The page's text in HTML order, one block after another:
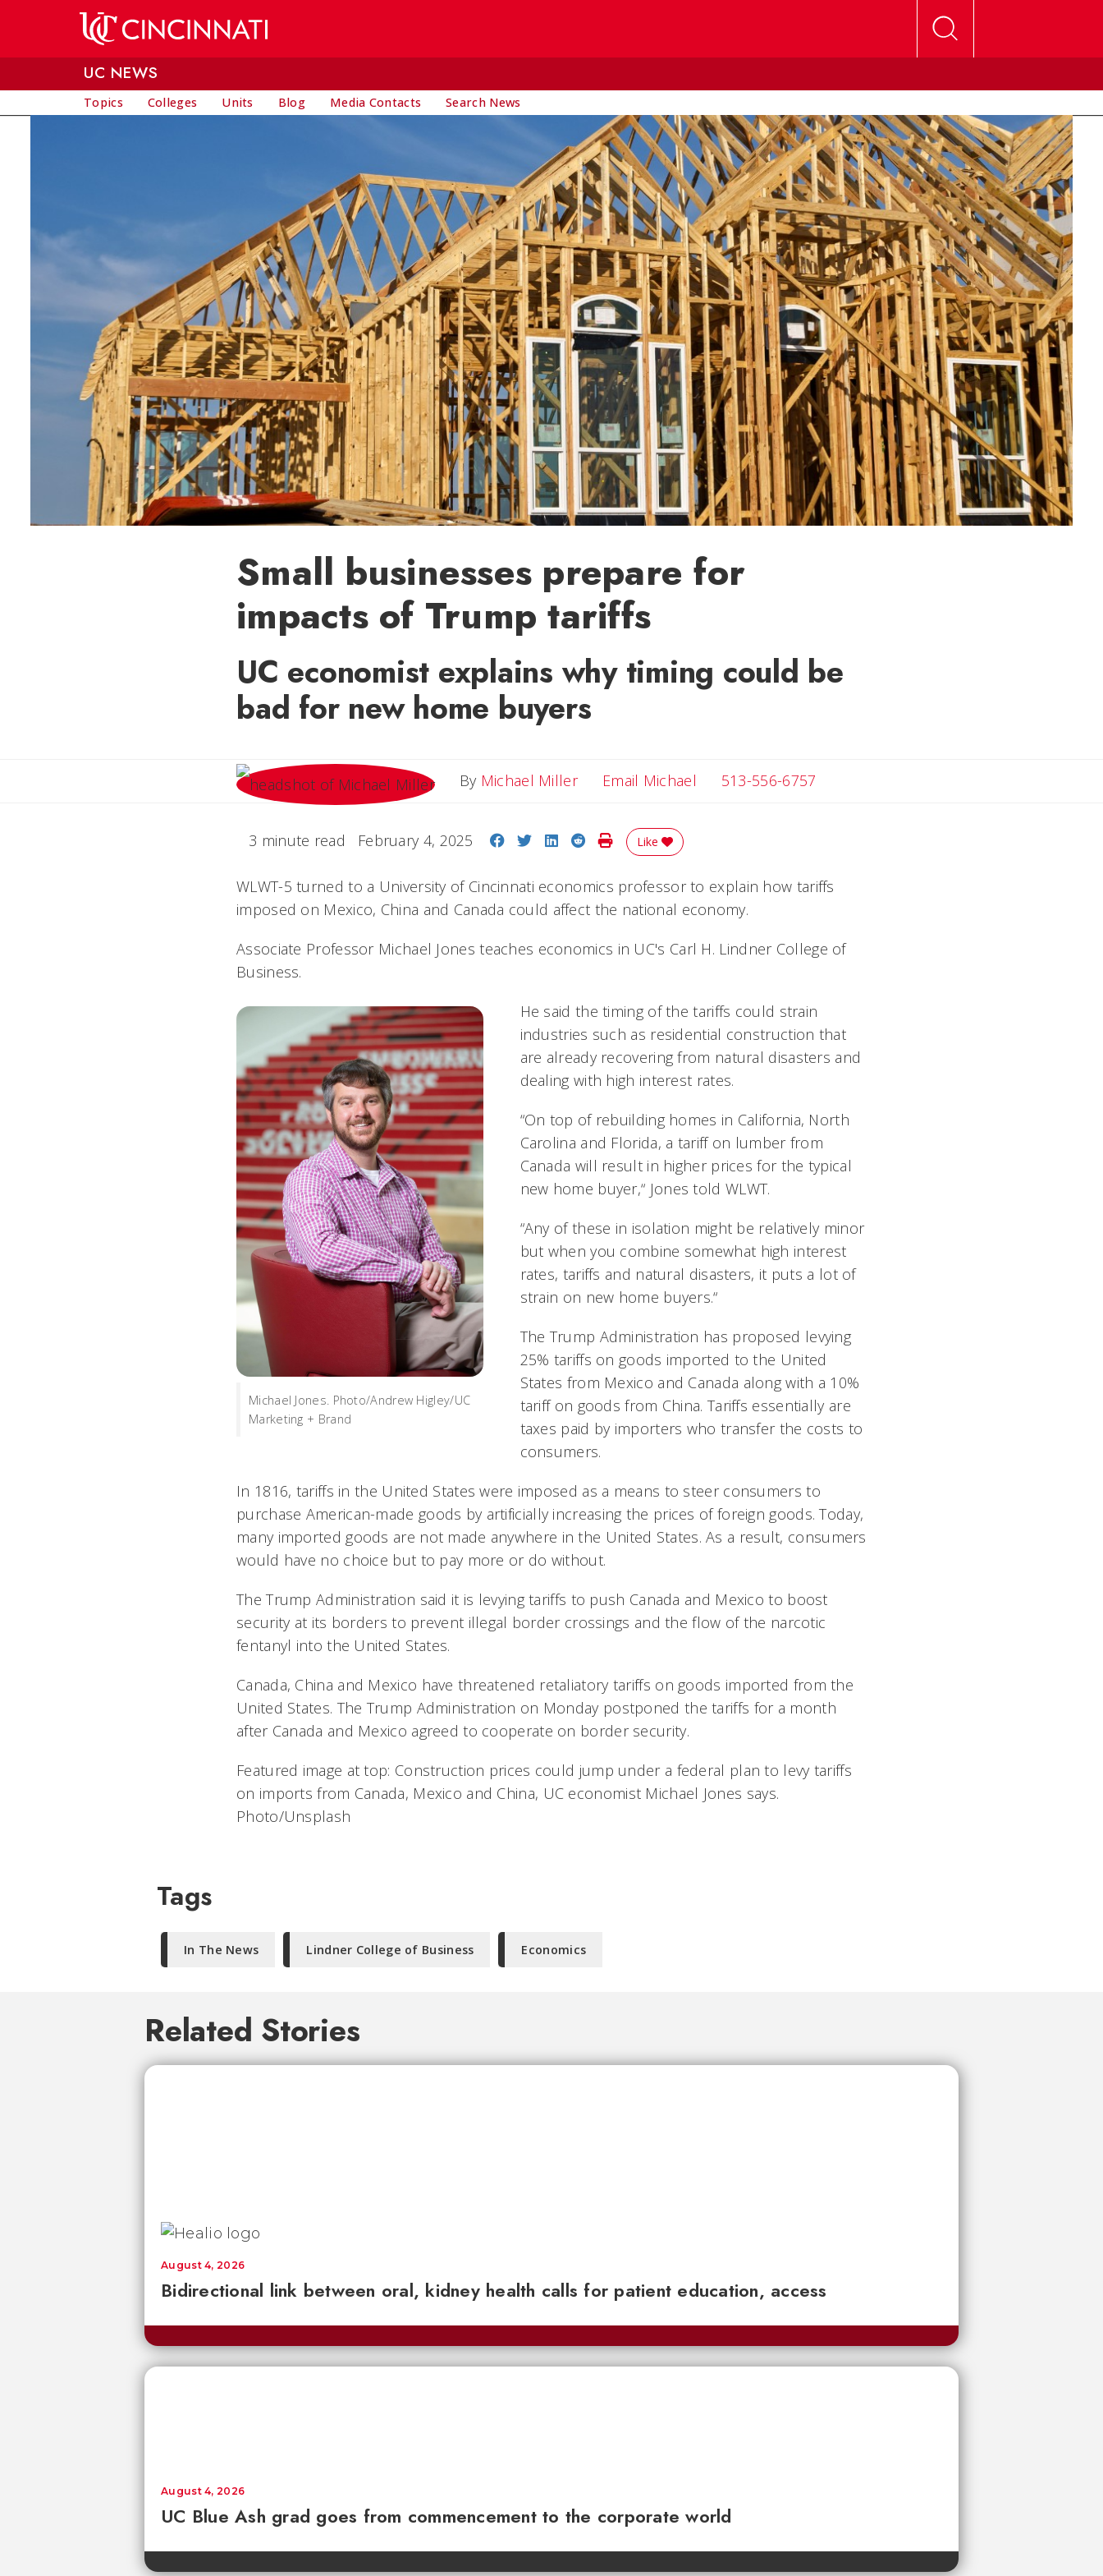
UC NEWS
Topics Colleges Units Blog Media Contacts Search News
Small businesses prepare for
impacts of Trump tariffs
UC economist explains why timing could be
bad for new home buyers
By Michael Miller Email Michael Email Michael
513-556-6757
3 minute read February 4, 2025 Share on Facebook
Share on Twitter
Share on LinkedIn
Share on Reddit
Print Story
Like
WLWT-5 turned to a University of Cincinnati economics professor to explain how tariffs
imposed on Mexico, China and Canada could affect the national economy.
Associate Professor Michael Jones teaches economics in UC's Carl H. Lindner College of
Business.
Michael Jones. Photo/Andrew Higley/UC
Marketing + Brand
He said the timing of the tariffs could strain
industries such as residential construction that
are already recovering from natural disasters and
dealing with high interest rates.
“On top of rebuilding homes in California, North
Carolina and Florida, a tariff on lumber from
Canada will result in higher prices for the typical
new home buyer,“ Jones told WLWT.
“Any of these in isolation might be relatively minor
but when you combine somewhat high interest
rates, tariffs and natural disasters, it puts a lot of
strain on new home buyers.“
The Trump Administration has proposed levying
25% tariffs on goods imported to the United
States from Mexico and Canada along with a 10%
tariff on goods from China. Tariffs essentially are
taxes paid by importers who transfer the costs to
consumers.
In 1816, tariffs in the United States were imposed as a means to steer consumers to
purchase American-made goods by artificially increasing the prices of foreign goods. Today,
many imported goods are not made anywhere in the United States. As a result, consumers
would have no choice but to pay more or do without.
The Trump Administration said it is levying tariffs to push Canada and Mexico to boost
security at its borders to prevent illegal border crossings and the flow of the narcotic
fentanyl into the United States.
Canada, China and Mexico have threatened retaliatory tariffs on goods imported from the
United States. The Trump Administration on Monday postponed the tariffs for a month
after Canada and Mexico agreed to cooperate on border security.
Featured image at top: Construction prices could jump under a federal plan to levy tariffs
on imports from Canada, Mexico and China, UC economist Michael Jones says.
Photo/Unsplash
Tags
In The News Lindner College of Business Economics
Related Stories
Bidirectional link between oral, kidney health calls for patient education, access
August 4, 2026
UC Blue Ash grad goes from commencement to the corporate world
August 4, 2026